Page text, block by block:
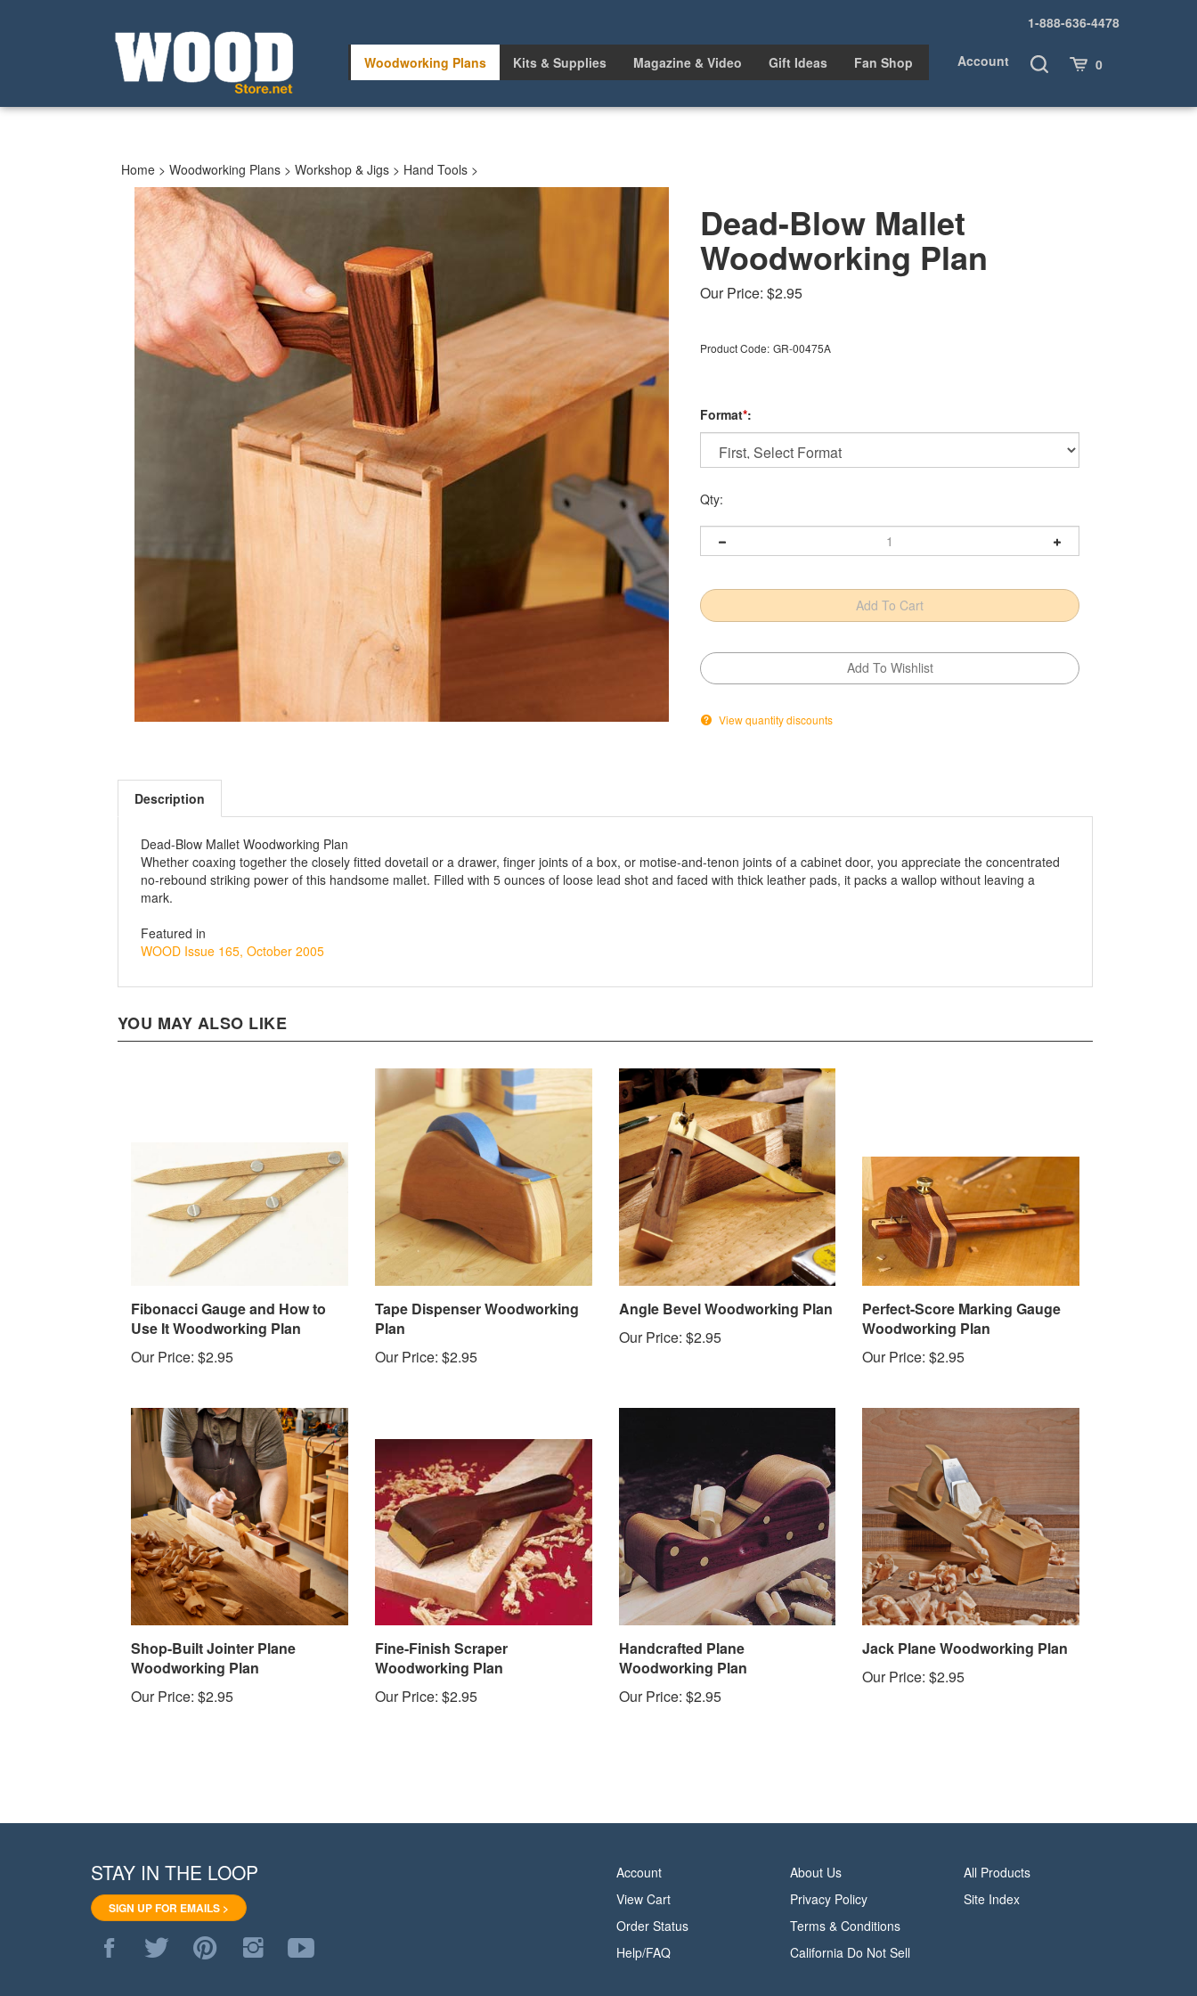
1-888-636-4478
Account
Toggle
Search
Cart 0
Woodworking Plans Kits & Supplies Magazine & Video Gift Ideas Fan Shop
Home > Woodworking Plans > Workshop & Jigs > Hand Tools >
Dead-Blow Mallet
Woodworking Plan
Our Price: $2.95
Product Code: GR-00475A
Format*:
Qty:
Description
Dead-Blow Mallet Woodworking Plan
Whether coaxing together the closely fitted dovetail or a drawer, finger joints of a box, or motise-and-tenon joints of a cabinet door, you appreciate the concentrated
no-rebound striking power of this handsome mallet. Filled with 5 ounces of loose lead shot and faced with thick leather pads, it packs a wallop without leaving a
mark.
Featured in
WOOD Issue 165, October 2005
YOU MAY ALSO LIKE
Fibonacci Gauge and How to
Use It Woodworking Plan
Our Price: $2.95
Tape Dispenser Woodworking
Plan
Our Price: $2.95
Angle Bevel Woodworking Plan
Our Price: $2.95
Perfect-Score Marking Gauge
Woodworking Plan
Our Price: $2.95
Shop-Built Jointer Plane
Woodworking Plan
Our Price: $2.95
Fine-Finish Scraper
Woodworking Plan
Our Price: $2.95
Handcrafted Plane
Woodworking Plan
Our Price: $2.95
Jack Plane Woodworking Plan
Our Price: $2.95
STAY IN THE LOOP
SIGN UP FOR EMAILS >
Like
WoodStore.Net
Follow
WoodStore.Net
Pin
WoodStore.Net
Follow
WoodStore.Net
Subscribe
to
Account
View Cart
Order Status
Help/FAQ
About Us
Privacy Policy
Terms & Conditions
California Do Not Sell
All Products
Site Index